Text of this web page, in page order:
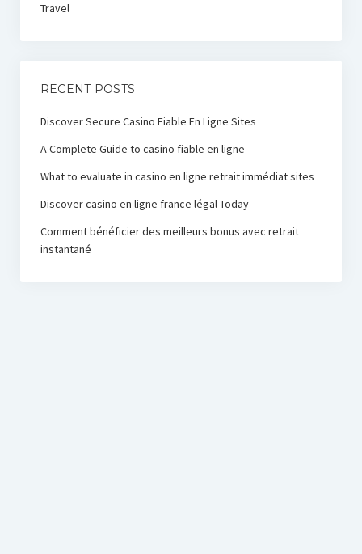
Travel
RECENT POSTS
Discover Secure Casino Fiable En Ligne Sites
A Complete Guide to casino fiable en ligne
What to evaluate in casino en ligne retrait immédiat sites
Discover casino en ligne france légal Today
Comment bénéficier des meilleurs bonus avec retrait
instantané